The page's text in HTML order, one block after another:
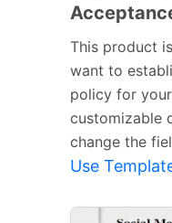
This product
want to
policy for
customizable
change the
Use